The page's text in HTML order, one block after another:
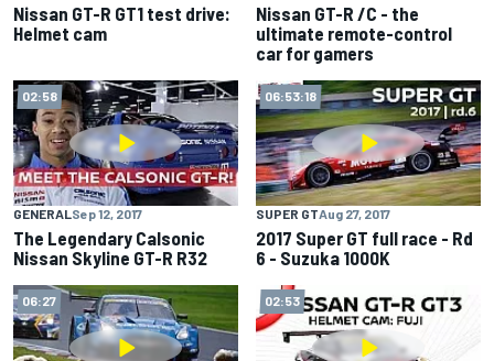
Nissan GT-R GT1 test drive:
Helmet cam
Nissan GT-R /C - the
ultimate remote-control
car for gamers
02:58
GENERAL Sep 12, 2017
The Legendary Calsonic
Nissan Skyline GT-R R32
06:53:18
SUPER GTAug 27, 2017
2017 Super GT full race - Rd
6 - Suzuka 1000K
06:27 02:53